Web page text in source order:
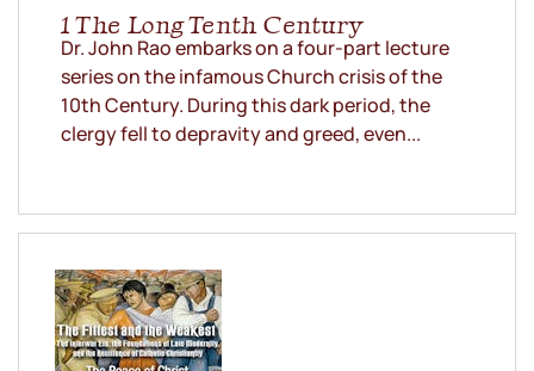
1 The Long Tenth Century
Dr. John Rao embarks on a four-part lecture
series on the infamous Church crisis of the
10th Century. During this dark period, the
clergy fell to depravity and greed, even...